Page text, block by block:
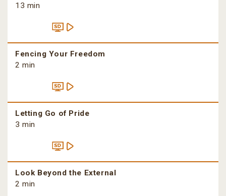
13 min
Fencing Your Freedom
2 min
Letting Go of Pride
3 min
Look Beyond the External
2 min